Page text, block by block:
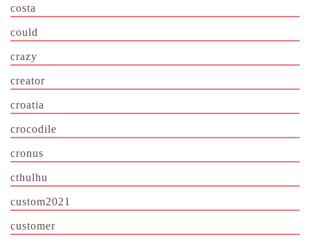
costa
could
crazy
creator
croatia
crocodile
cronus
cthulhu
custom2021
customer